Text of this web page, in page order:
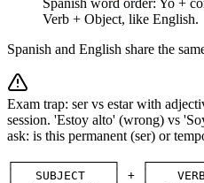
Spanish word order: Yo +
Verb + Object, like English.
Spanish and English share the
Exam trap: ser vs estar with
session. 'Estoy alto' (wrong) vs
ask: is this permanent (ser) or
┌──────────────┐
│   SUBJECT    │ + │